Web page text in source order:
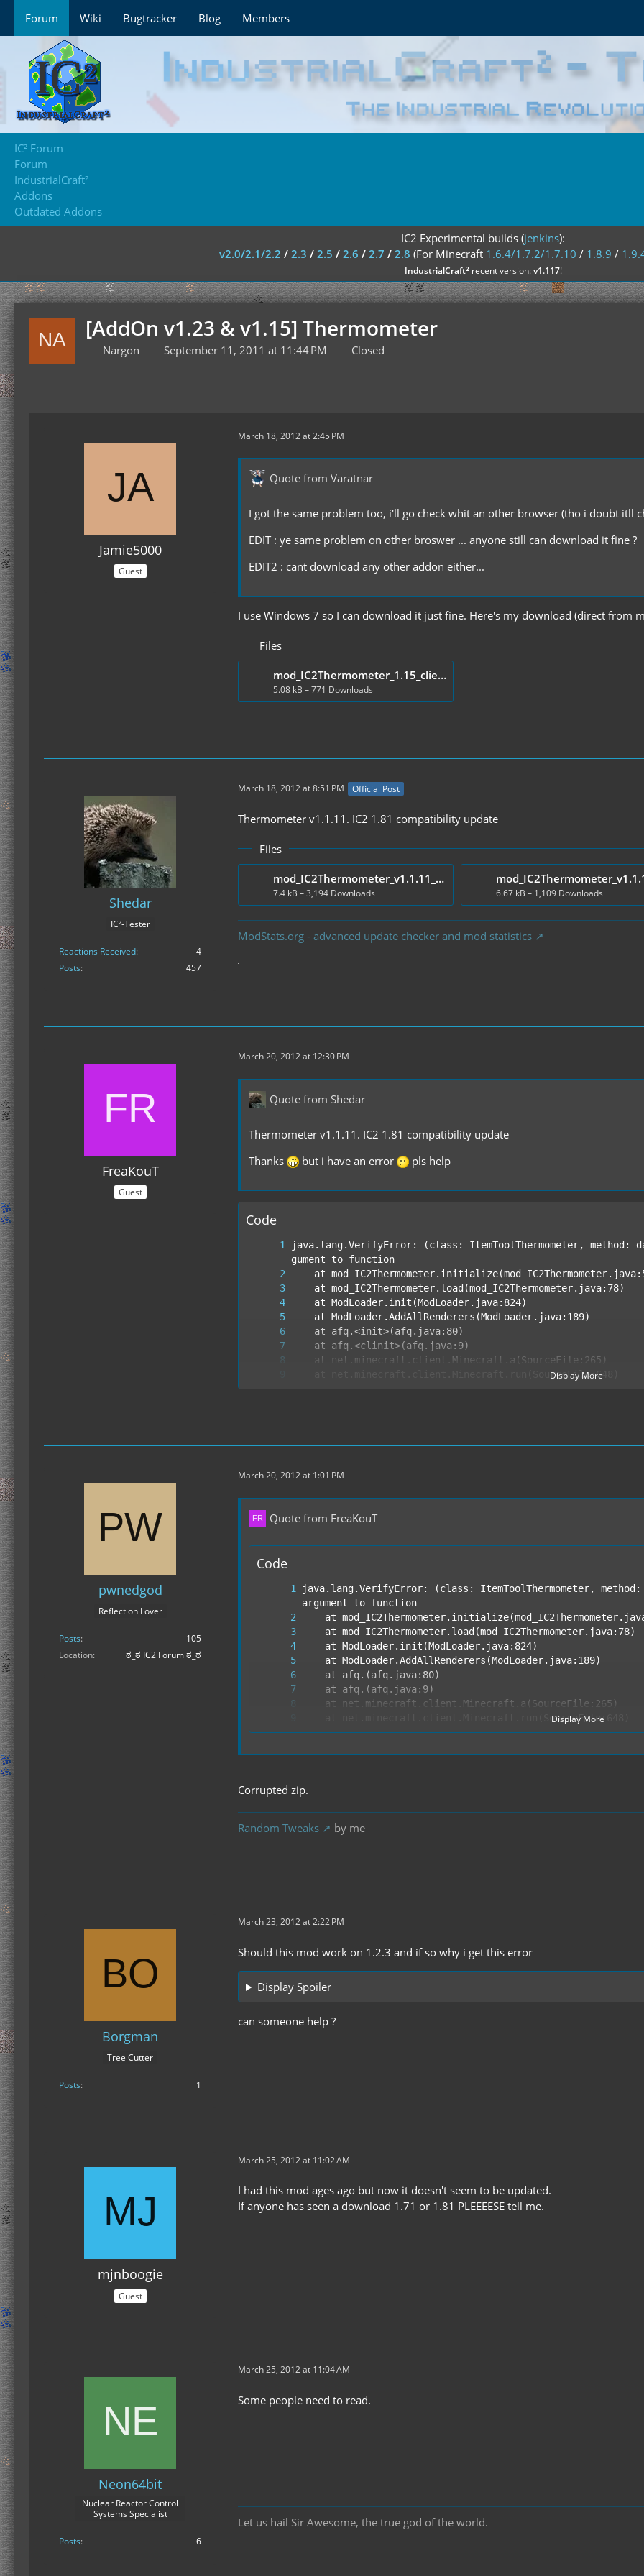
Forum Wiki Bugtracker Blog Members
IC² Forum
Forum
IndustrialCraft²
Addons
Outdated Addons
IC2 Experimental builds (jenkins):
v2.0/2.1/2.2 / 2.3 / 2.5 / 2.6 / 2.7 / 2.8 (For Minecraft 1.6.4/1.7.2/1.7.10 / 1.8.9 /
IndustrialCraft²recent version:v1.117!
[AddOn v1.23 & v1.15] Thermometer
Nargon September 11, 2011 at 11:44 PM Closed
Jamie5000
Guest
March 18, 2012 at 2:45 PM
Quote from Varatnar
I got the same problem too, i'll go check whit an other browser (tho i doubt itll
EDIT : ye same problem on other broswer ... anyone still can download it fine ?
EDIT2 : cant download any other addon either...
I use Windows 7 so I can download it just fine. Here's my download (direct from
Files
mod_IC2Thermometer_1.15_client.zip
5.08 kB – 771 Downloads
Shedar
IC²-Tester
Reactions Received
4
Posts
457
March 18, 2012 at 8:51 PM Official Post
Thermometer v1.1.11. IC2 1.81 compatibility update
Files
mod_IC2Thermometer_v1.1.11_Client.zip
7.4 kB – 3,194 Downloads 6.67 kB – 1,109 Downloads
ModStats.org - advanced update checker and mod statistics
FreaKouT
Guest
March 20, 2012 at 12:30 PM
Quote from Shedar
Thermometer v1.1.11. IC2 1.81 compatibility update
Thanks
but i have an error pls help
Code
java.lang.VerifyError: (class: ItemToolThermometer, method:
Display More
pwnedgod
Reflection Lover
Posts
105
Location
ಠ_ಠ IC2 Forum ಠ_ಠ
March 20, 2012 at 1:01 PM
Quote from FreaKouT
Code
java.lang.VerifyError: (class: ItemToolThermometer,
Display More
Corrupted zip.
Random Tweaks by me
Borgman
Tree Cutter
Posts 1
March 23, 2012 at 2:22 PM
Should this mod work on 1.2.3 and if so why i get this error
Display Spoiler
can someone help ?
mjnboogie
Guest
March 25, 2012 at 11:02 AM
I had this mod ages ago but now it doesn't seem to be updated.
If anyone has seen a download 1.71 or 1.81 PLEEEESE tell me.
Neon64bit
Nuclear Reactor Control
Systems Specialist
Posts 6
March 25, 2012 at 11:04 AM
Some people need to read.
Let us hail Sir Awesome, the true god of the world.